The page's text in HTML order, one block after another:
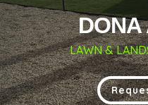
DONA
LAWN &